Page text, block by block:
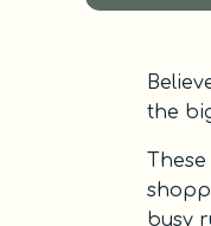
the
busy